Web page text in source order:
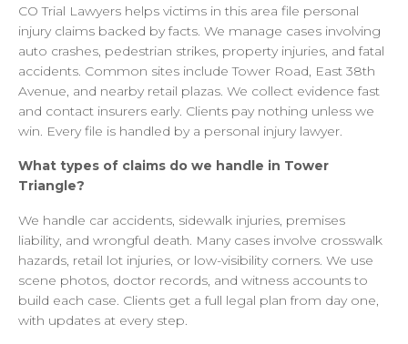
CO Trial Lawyers helps victims in this area file personal
injury claims backed by facts. We manage cases involving
auto crashes, pedestrian strikes, property injuries, and fatal
accidents. Common sites include Tower Road, East 38th
Avenue, and nearby retail plazas. We collect evidence fast
and contact insurers early. Clients pay nothing unless we
win. Every file is handled by a personal injury lawyer.
What types of claims do we handle in Tower
Triangle?
We handle car accidents, sidewalk injuries, premises
liability, and wrongful death. Many cases involve crosswalk
hazards, retail lot injuries, or low-visibility corners. We use
scene photos, doctor records, and witness accounts to
build each case. Clients get a full legal plan from day one,
with updates at every step.